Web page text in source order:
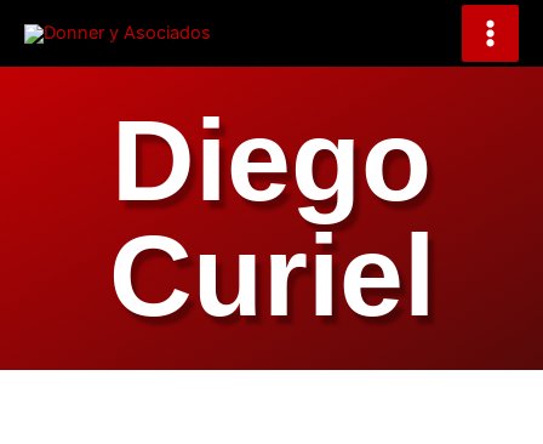
content
Diego
Curiel